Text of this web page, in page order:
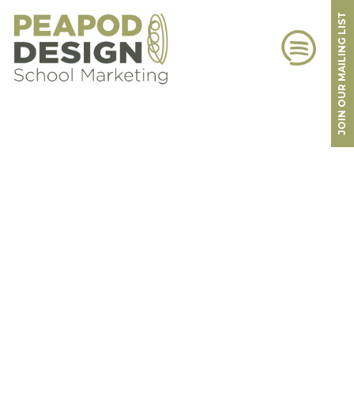
JOIN OUR MAILING LIST